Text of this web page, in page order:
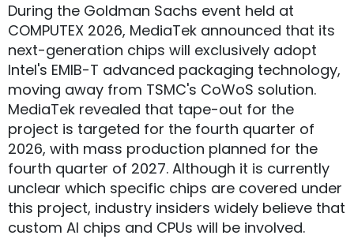
During the Goldman Sachs event held at
COMPUTEX 2026, MediaTek announced that its
next-generation chips will exclusively adopt
Intel's EMIB-T advanced packaging technology,
moving away from TSMC's CoWoS solution.
MediaTek revealed that tape-out for the
project is targeted for the fourth quarter of
2026, with mass production planned for the
fourth quarter of 2027. Although it is currently
unclear which specific chips are covered under
this project, industry insiders widely believe that
custom AI chips and CPUs will be involved.